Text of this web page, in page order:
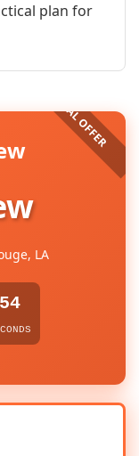
plan for
LA
54